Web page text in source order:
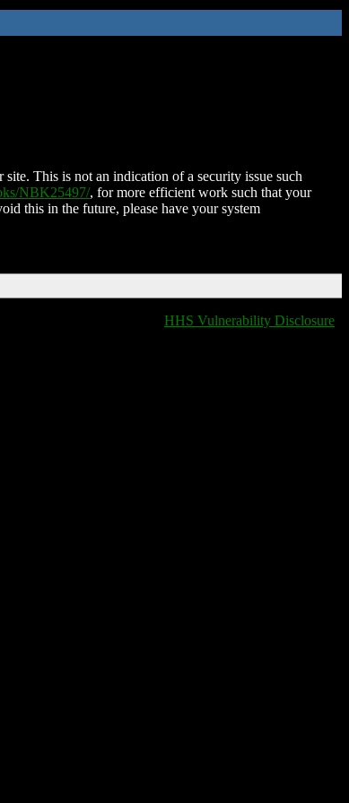
This is not an indication of a security issue such
NBK25497/, for more efficient work such that your
this in the future, please have your system
HHS Vulnerability Disclosure